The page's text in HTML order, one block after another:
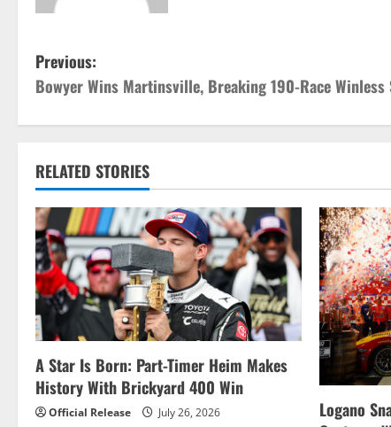
P
o
t
n
a
v
i
g
a
Previous:
Bowyer Wins Martinsville, Breaking 190-Race Winless
RELATED STORIES
A Star Is Born: Part-Timer Heim Makes
History With Brickyard 400 Win
Official Release July 26, 2026
Logano